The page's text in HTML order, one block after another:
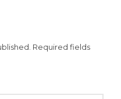
Required fields